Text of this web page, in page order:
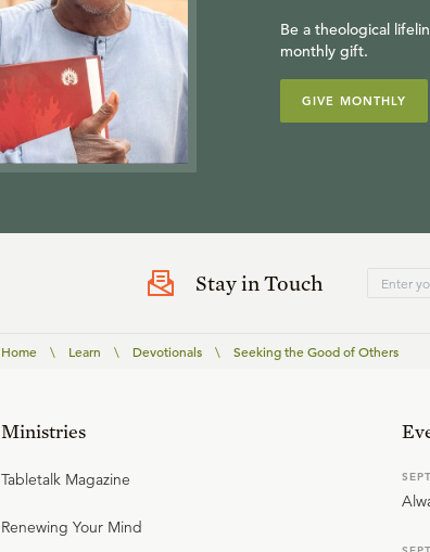
Be a theological
monthly gift.
GIVE MONTHLY
Stay in Touch
Home \ Learn \ Devotionals \ Seeking the Good of Others
Ministries
Tabletalk Magazine
Renewing Your Mind